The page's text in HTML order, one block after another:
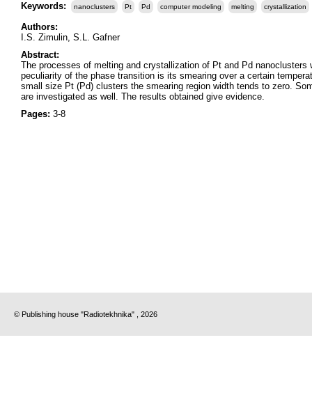
Keywords: nanoclusters Pt Pd computer modeling melting crystallization
Authors:
I.S. Zimulin, S.L. Gafner
Abstract:
The processes of melting and crystallization of Pt and Pd
peculiarity of the phase transition is its smearing over a certain
small size Pt (Pd) clusters the smearing region width tends to zero.
are investigated as well. The results obtained give evidence.
Pages: 3-8
© Publishing house "Radiotekhnika" , 2026